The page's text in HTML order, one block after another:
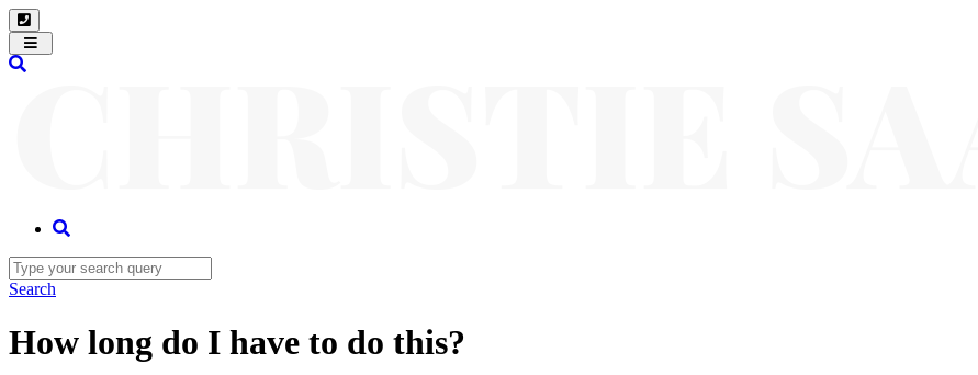
Toggle
navigation
Search
How long do I have to do this?